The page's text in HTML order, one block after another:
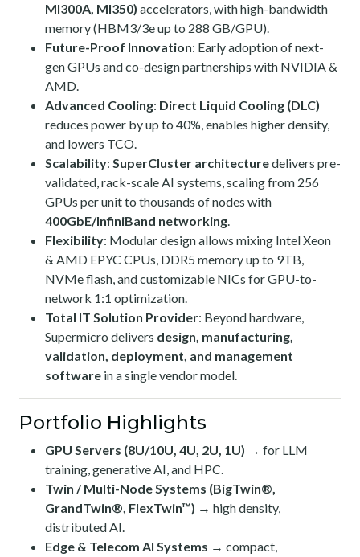
MI300A, MI350) accelerators, with high-bandwidth
memory (HBM3/3e up to 288 GB/GPU).
Future-Proof Innovation: Early adoption of next-
gen GPUs and co-design partnerships with NVIDIA &
AMD.
Advanced Cooling: Direct Liquid Cooling (DLC)
reduces power by up to 40%, enables higher density,
and lowers TCO.
Scalability: SuperCluster architecturedelivers pre-
validated, rack-scale AI systems, scaling from 256
GPUs per unit to thousands of nodes with
400GbE/InfiniBand networking.
Flexibility: Modular design allows mixing Intel Xeon
& AMD EPYC CPUs, DDR5 memory up to 9TB,
NVMe flash, and customizable NICs for GPU-to-
network 1:1 optimization.
Total IT Solution Provider: Beyond hardware,
Supermicro delivers design, manufacturing,
validation, deployment, and management
software in a single vendor model.
Portfolio Highlights
GPU Servers (8U/10U, 4U, 2U, 1U) → for LLM
training, generative AI, and HPC.
Twin / Multi-Node Systems (BigTwin®,
GrandTwin®, FlexTwin™) → high density,
distributed AI.
Edge & Telecom AI Systems → compact,